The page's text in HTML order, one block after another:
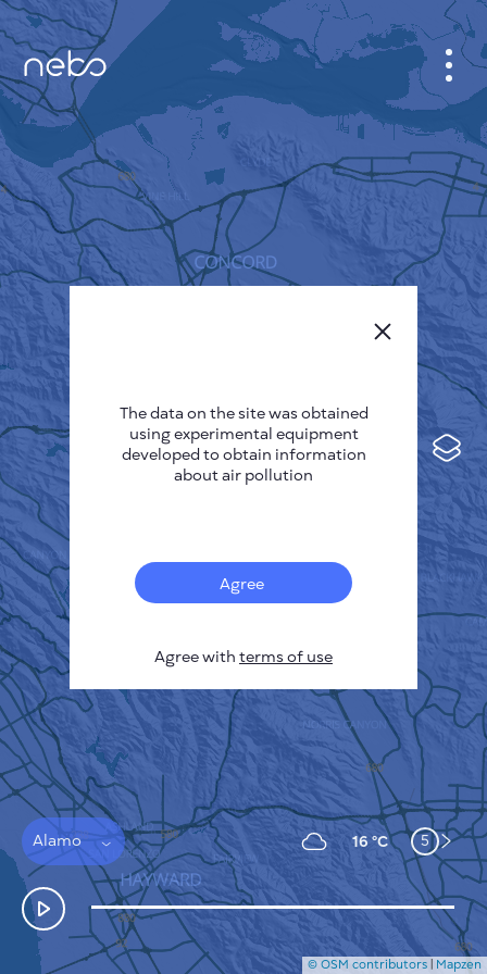
Sensors
Pollution heatmap
Thermal spots
Wind
Alamo 16 °C 5
CABINET
CITY MAP
SENSOR NEBO
ABOUT US
Deutsch
Español
Français
HOW IT WORKS
PRIVACY POLICY
TERMS & CONDITIONS
INSTALLATION GUIDE
API
CONTACTS US
© OSM contributors | Mapzen
The data on the site was obtained
using experimental equipment
developed to obtain information
about air pollution
Agree
Agree with terms of use